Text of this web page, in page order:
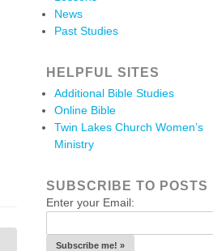
News
Past Studies
HELPFUL SITES
Additional Bible Studies
Online Bible
Twin Lakes Church Women’s
Ministry
SUBSCRIBE TO POSTS
Enter your Email: